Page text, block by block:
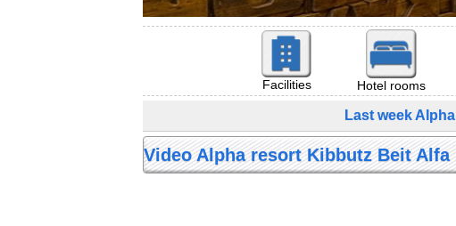
Facilities Hotel rooms
Last week
Video Alpha resort Kibbutz Beit Alfa